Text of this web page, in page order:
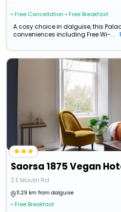
• Free Cancellation • Free Breakfast
A cosy choice in dalguise, this
conveniences including Free Wi-...
Saorsa 1875 Vegan
2 E Moulin Rd
11.29 km from dalguise
• Free Breakfast